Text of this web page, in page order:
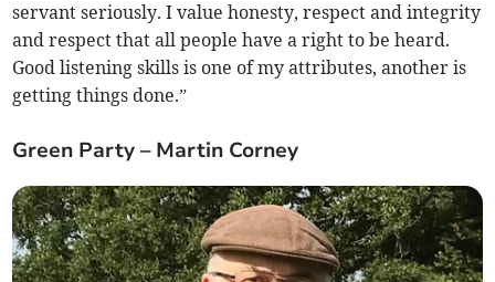
servant seriously. I value honesty, respect and integrity
and respect that all people have a right to be heard.
Good listening skills is one of my attributes, another is
getting things done.”
Green Party – Martin Corney